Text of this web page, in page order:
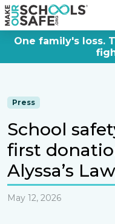
One family's loss.
Press
School
first
Alyssa’s
May 12, 2026